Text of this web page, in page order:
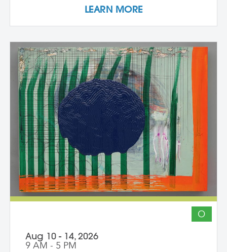
expand their investigations. Wide-ranging
technical and material explorations.
Students are expected to work
independently with the support of their
class peers and instructors, raising the
ambition of their own studio goals.
Although primarily a painting workshop,
participation by installation artists and
other artists working across media is
encouraged. The goal of the series is for
students to gain community, develop
insight into their work and, through
discussion, challenge themselves to
reflect on their artistic intentions.
LEARN MORE
O
Aug 10 - 14, 2026
9 AM - 5 PM